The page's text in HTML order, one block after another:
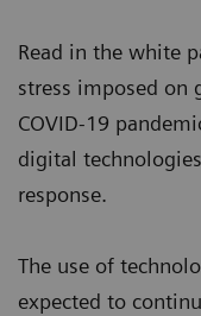
Read in the white
stress imposed on
COVID-19
digital
response.
The use of
expected to